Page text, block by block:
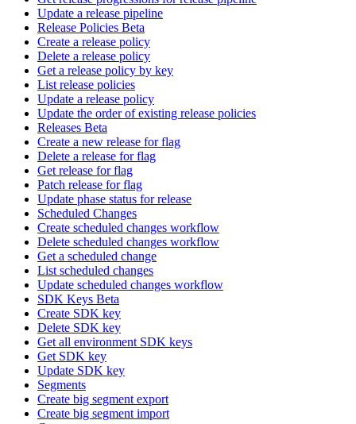
Update a release pipeline
Release Policies Beta
Create a release policy
Delete a release policy
Get a release policy by key
List release policies
Update a release policy
Update the order of existing release policies
Releases Beta
Create a new release for flag
Delete a release for flag
Get release for flag
Patch release for flag
Update phase status for release
Scheduled Changes
Create scheduled changes workflow
Delete scheduled changes workflow
Get a scheduled change
List scheduled changes
Update scheduled changes workflow
SDK Keys Beta
Create SDK key
Delete SDK key
Get all environment SDK keys
Get SDK key
Update SDK key
Segments
Create big segment export
Create big segment import